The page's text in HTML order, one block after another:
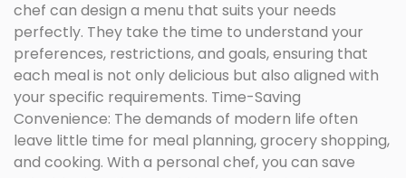
chef can design a menu that suits your needs
perfectly. They take the time to understand your
preferences, restrictions, and goals, ensuring that
each meal is not only delicious but also aligned with
your specific requirements. Time-Saving
Convenience: The demands of modern life often
leave little time for meal planning, grocery shopping,
and cooking. With a personal chef, you can save